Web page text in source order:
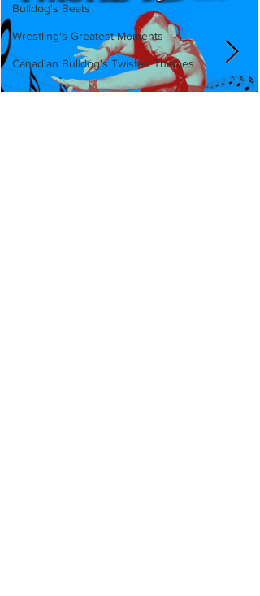
Bulldog's Beats
Wrestling's Greatest Moments
Canadian Bulldog's Twisted Themes